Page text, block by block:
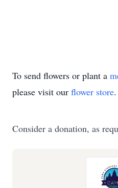
To send flowers or plant a
please visit our flower store.
Consider a donation, as